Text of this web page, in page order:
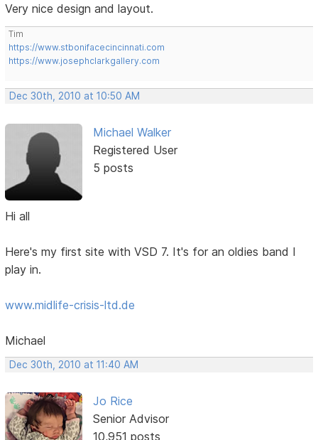
Very nice design and layout.
Tim
https://www.stbonifacecincinnati.com
https://www.josephclarkgallery.com
Dec 30th, 2010 at 10:50 AM
Michael Walker
Registered User
5 posts
Hi all
Here's my first site with VSD 7. It's for an oldies band I
play in.
www.midlife-crisis-ltd.de
Michael
Dec 30th, 2010 at 11:40 AM
Jo Rice
Senior Advisor
10,951 posts